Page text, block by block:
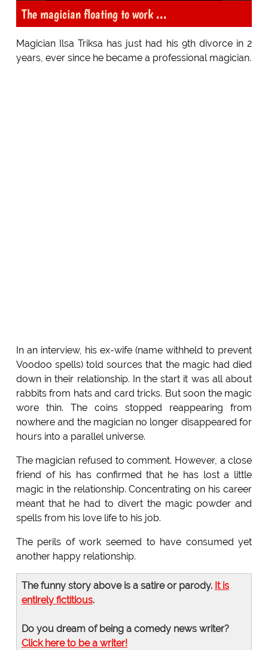
The magician floating to work ...
Magician Ilsa Triksa has just had his 9th divorce in 2
years, ever since he became a professional magician.
In an interview, his ex-wife (name withheld to prevent
Voodoo spells) told sources that the magic had died
down in their relationship. In the start it was all about
rabbits from hats and card tricks. But soon the magic
wore thin. The coins stopped reappearing from
nowhere and the magician no longer disappeared for
hours into a parallel universe.
The magician refused to comment. However, a close
friend of his has confirmed that he has lost a little
magic in the relationship. Concentrating on his career
meant that he had to divert the magic powder and
spells from his love life to his job.
The perils of work seemed to have consumed yet
another happy relationship.
The funny story above is a satire or parody. It is
entirely fictitious.
Do you dream of being a comedy news writer?
Click here to be a writer!